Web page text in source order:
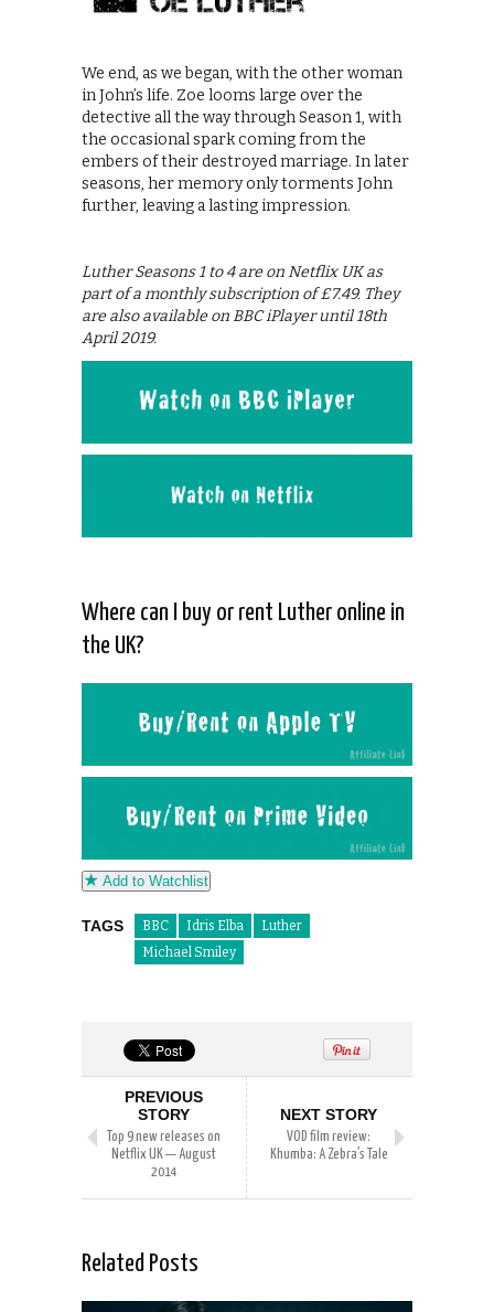
We end, as we began, with the other woman
in John’s life. Zoe looms large over the
detective all the way through Season 1, with
the occasional spark coming from the
embers of their destroyed marriage. In later
seasons, her memory only torments John
further, leaving a lasting impression.
Luther Seasons 1 to 4 are on Netflix UK as
part of a monthly subscription of £7.49. They
are also available on BBC iPlayer until 18th
April 2019.
Where can I buy or rent Luther online in
the UK?
Add to Watchlist
TAGS BBC Idris Elba
Luther
Michael Smiley
PREVIOUS
STORY
Top 9 new releases on
Netflix UK — August
2014
NEXT STORY
VOD film review:
Khumba: A Zebra’s Tale
Related Posts